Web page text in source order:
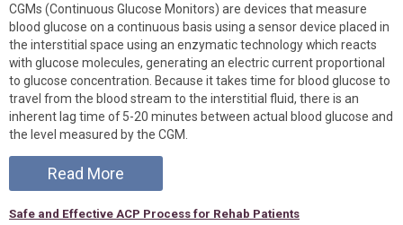
CGMs (Continuous Glucose Monitors) are devices that measure
blood glucose on a continuous basis using a sensor device placed in
the interstitial space using an enzymatic technology which reacts
with glucose molecules, generating an electric current proportional
to glucose concentration. Because it takes time for blood glucose to
travel from the blood stream to the interstitial fluid, there is an
inherent lag time of 5-20 minutes between actual blood glucose and
the level measured by the CGM.
Read More
Safe and Effective ACP Process for Rehab Patients